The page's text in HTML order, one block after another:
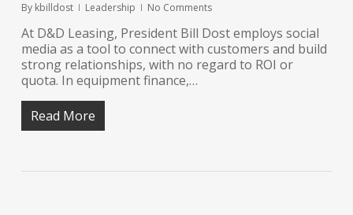
By kbilldost Leadership No Comments
At D&D Leasing, President Bill Dost employs social
media as a tool to connect with customers and build
strong relationships, with no regard to ROI or
quota. In equipment finance,…
Read More